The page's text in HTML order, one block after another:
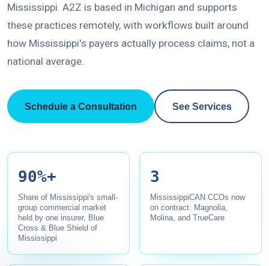
Mississippi. A2Z is based in Michigan and supports
these practices remotely, with workflows built around
how Mississippi's payers actually process claims, not a
national average.
Schedule a Consultation See Services
90%+
Share of Mississippi's small-
group commercial market
held by one insurer, Blue
Cross & Blue Shield of
Mississippi
3
MississippiCAN CCOs now
on contract: Magnolia,
Molina, and TrueCare